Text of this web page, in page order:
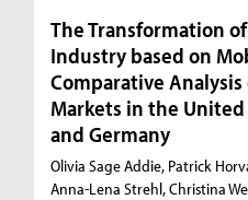
The Transformation
Industry based on
Comparative
Markets in the
and Germany
Olivia Sage Addie, Patrick
Anna-Lena Strehl, Christina